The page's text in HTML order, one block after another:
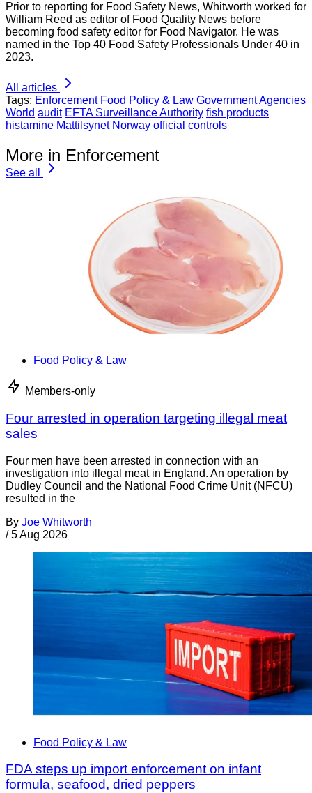
Prior to reporting for Food Safety News, Whitworth worked for
William Reed as editor of Food Quality News before
becoming food safety editor for Food Navigator. He was
named in the Top 40 Food Safety Professionals Under 40 in
2023.
All articles
Tags: Enforcement Food Policy & Law Government Agencies
World audit EFTA Surveillance Authority fish products
histamine Mattilsynet Norway official controls
More in Enforcement
See all
Food Policy & Law
Members-only
Four arrested in operation targeting illegal meat
sales
Four men have been arrested in connection with an
investigation into illegal meat in England. An operation by
Dudley Council and the National Food Crime Unit (NFCU)
resulted in the
By Joe Whitworth
/ 5 Aug 2026
Food Policy & Law
FDA steps up import enforcement on infant
formula, seafood, dried peppers